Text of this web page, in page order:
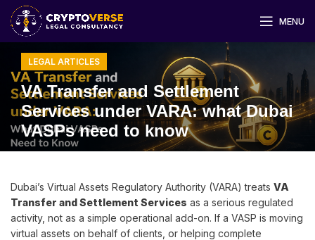
MENU
LEGAL ARTICLES
VA Transfer and Settlement
Services under VARA: what Dubai
VASPs need to know
Dubai’s Virtual Assets Regulatory Authority (VARA) treats VA
Transfer and Settlement Services as a serious regulated
activity, not as a simple operational add-on. If a VASP is moving
virtual assets on behalf of clients, or helping complete